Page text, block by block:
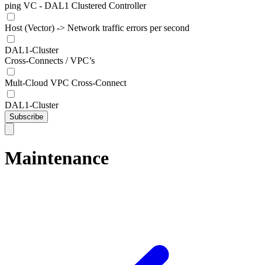
ping VC - DAL1 Clustered Controller
Host (Vector) -> Network traffic errors per second
DAL1-Cluster
Cross-Connects / VPC’s
Mult-Cloud VPC Cross-Connect
DAL1-Cluster
Subscribe
Maintenance